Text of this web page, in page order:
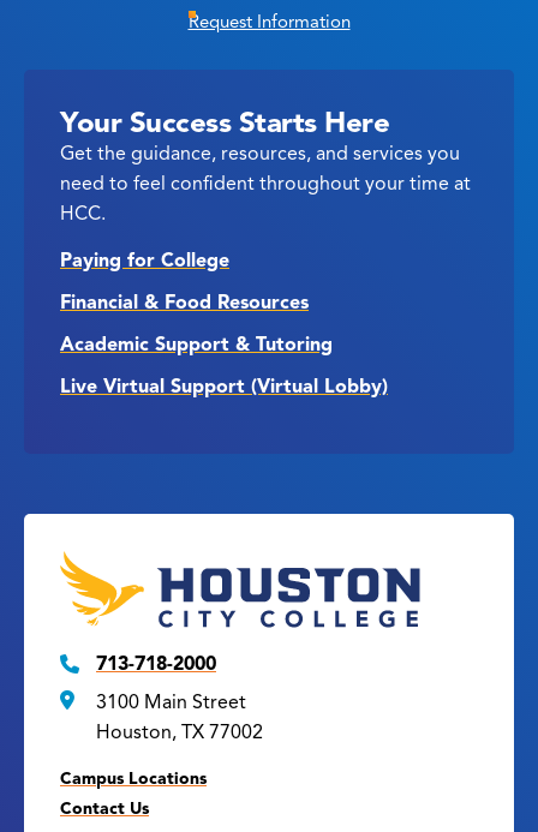
Request Information
Your Success Starts Here
Get the guidance, resources, and services you
need to feel confident throughout your time at
HCC.
Paying for College
Financial & Food Resources
Academic Support & Tutoring
Live Virtual Support (Virtual Lobby)
713-718-2000
3100 Main Street
Houston, TX 77002
Campus Locations
Contact Us